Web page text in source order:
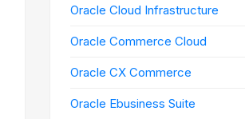
Oracle Cloud Infrastructure
Oracle Commerce Cloud
Oracle CX Commerce
Oracle Ebusiness Suite